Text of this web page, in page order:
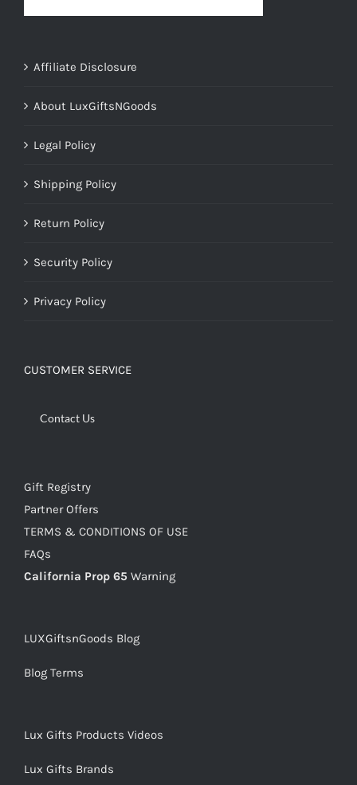
Affiliate Disclosure
About LuxGiftsNGoods
Legal Policy
Shipping Policy
Return Policy
Security Policy
Privacy Policy
CUSTOMER SERVICE
Contact Us
Gift Registry
Partner Offers
TERMS & CONDITIONS OF USE
FAQs
California Prop 65 Warning
LUXGiftsnGoods Blog
Blog Terms
Lux Gifts Products Videos
Lux Gifts Brands